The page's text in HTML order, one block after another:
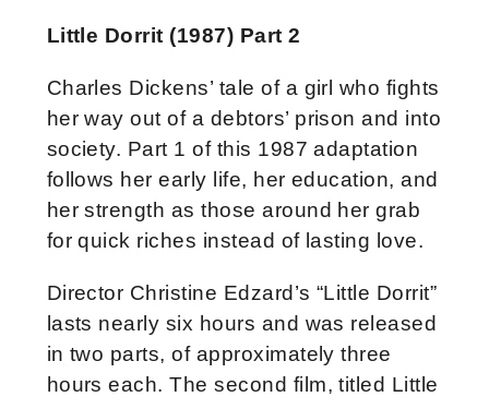
Little Dorrit (1987) Part 2
Charles Dickens’ tale of a girl who fights
her way out of a debtors’ prison and into
society. Part 1 of this 1987 adaptation
follows her early life, her education, and
her strength as those around her grab
for quick riches instead of lasting love.
Director Christine Edzard’s “Little Dorrit”
lasts nearly six hours and was released
in two parts, of approximately three
hours each. The second film, titled Little